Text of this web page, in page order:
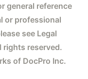
general reference
or professional
see Legal
rights reserved.
of DocPro Inc.